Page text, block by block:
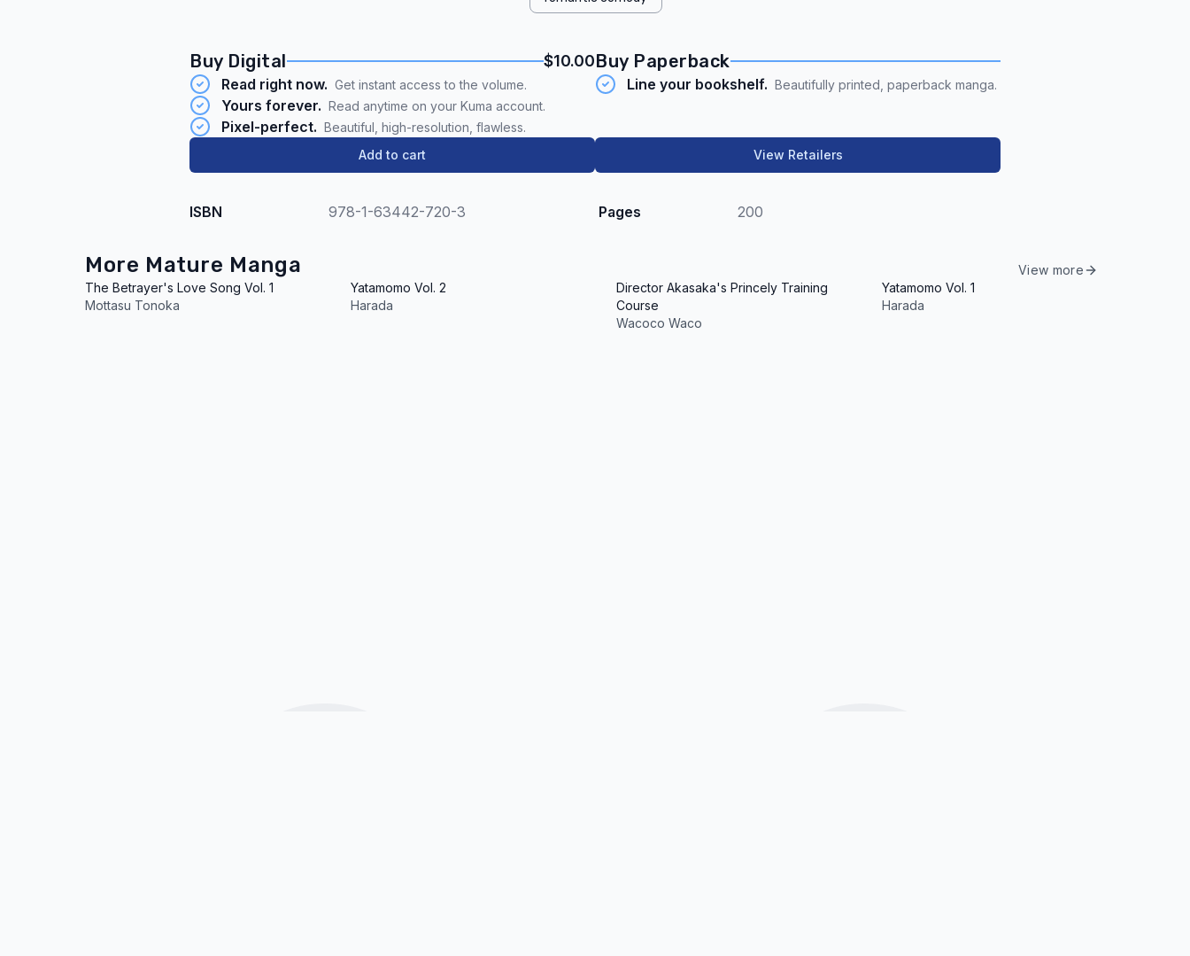
Buy Digital $10.00
Read right now. Get instant access to the volume.
Yours forever. Read anytime on your Kuma account.
Pixel-perfect. Beautiful, high-resolution, flawless.
Add to cart
Buy Paperback
Line your bookshelf. Beautifully printed, paperback manga.
View Retailers
ISBN 978-1-63442-720-3 Pages 200
More Mature Manga
View more
The Betrayer's Love Song Vol. 1
Mottasu Tonoka
Yatamomo Vol. 2
Harada
Director Akasaka's Princely Training
Course
Wacoco Waco
Yatamomo Vol. 1
Harada